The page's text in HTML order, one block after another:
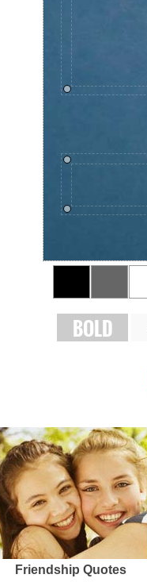
BOLD
Friendship Quotes